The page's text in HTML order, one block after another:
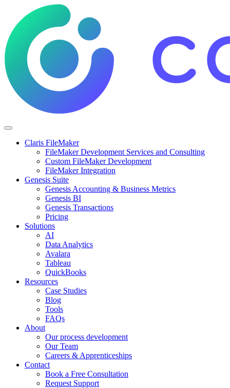
Claris FileMaker
FileMaker Development Services and Consulting
Custom FileMaker Development
FileMaker Integration
Genesis Suite
Genesis Accounting & Business Metrics
Genesis BI
Genesis Transactions
Pricing
Solutions
AI
Data Analytics
Avalara
Tableau
QuickBooks
Resources
Case Studies
Blog
Tools
FAQs
About
Our process development
Our Team
Careers & Apprenticeships
Contact
Book a Free Consultation
Request Support